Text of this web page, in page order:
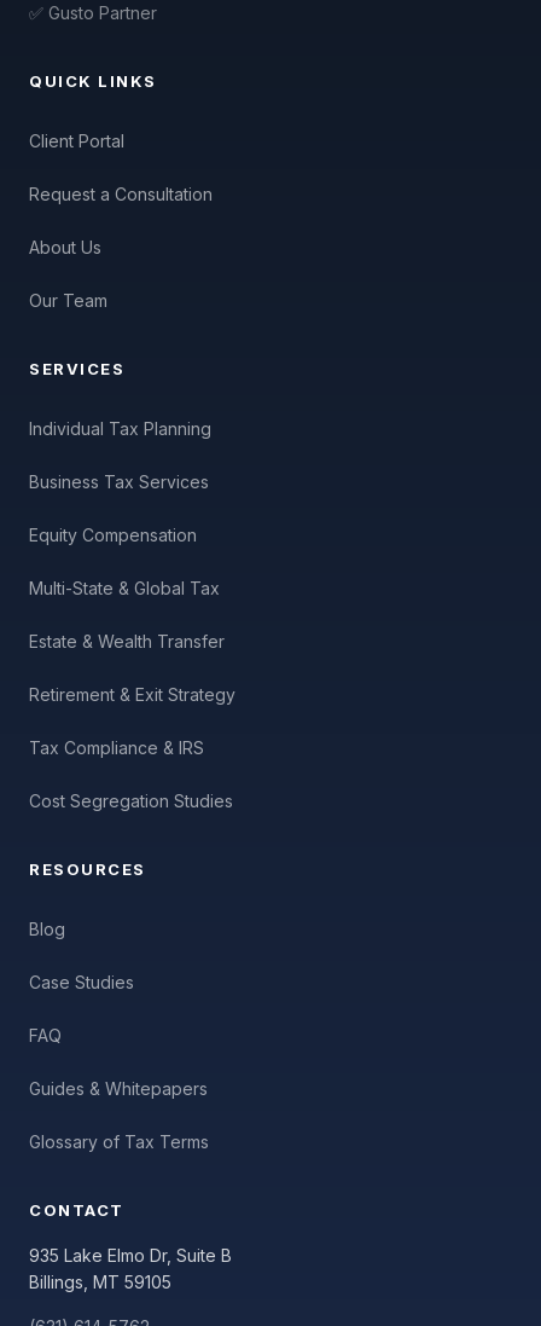
✅ Gusto Partner
QUICK LINKS
Client Portal
Request a Consultation
About Us
Our Team
SERVICES
Individual Tax Planning
Business Tax Services
Equity Compensation
Multi-State & Global Tax
Estate & Wealth Transfer
Retirement & Exit Strategy
Tax Compliance & IRS
Cost Segregation Studies
RESOURCES
Blog
Case Studies
FAQ
Guides & Whitepapers
Glossary of Tax Terms
CONTACT
935 Lake Elmo Dr, Suite B
Billings, MT 59105